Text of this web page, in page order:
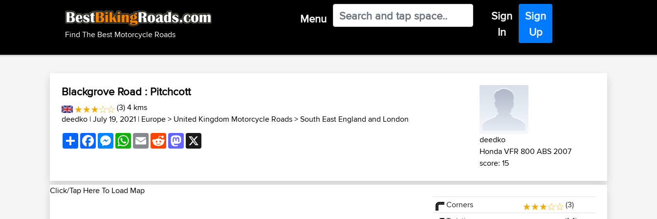
Find The Best Motorcycle Roads
Menu
Sign
In
Sign
Up
Blackgrove Road : Pitchcott
(3) 4 kms
deedko | July 19, 2021 | Europe> United Kingdom Motorcycle Roads>South East England and London
ShareFacebookMessenger
WhatsApp
EmailRedditMastodon
deedko
Honda VFR 800 ABS 2007
score: 15
Click/Tap Here To Load Map
Corners
(3)